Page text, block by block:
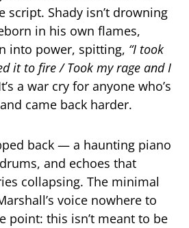
script. Shady isn’t drowning
in his own flames,
into power, spitting, “I took
it to fire / Took my rage and I
a war cry for anyone who’s
came back harder.
back — a haunting piano
and echoes that
collapsing. The minimal
voice nowhere to
point: this isn’t meant to be